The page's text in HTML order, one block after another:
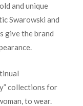
and unique
Swarowski and
give the brand
collections for
to wear.